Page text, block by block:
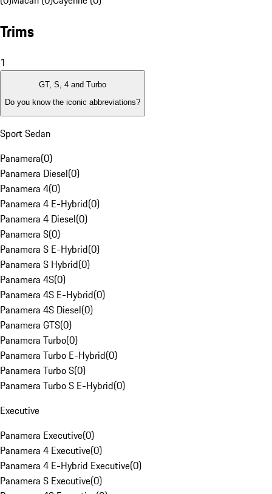
Trims
1
GT, S, 4 and Turbo
Do you know the iconic abbreviations?
Sport Sedan
Panamera(0)
Panamera Diesel(0)
Panamera 4(0)
Panamera 4 E-Hybrid(0)
Panamera 4 Diesel(0)
Panamera S(0)
Panamera S E-Hybrid(0)
Panamera S Hybrid(0)
Panamera 4S(0)
Panamera 4S E-Hybrid(0)
Panamera 4S Diesel(0)
Panamera GTS(0)
Panamera Turbo(0)
Panamera Turbo E-Hybrid(0)
Panamera Turbo S(0)
Panamera Turbo S E-Hybrid(0)
Executive
Panamera Executive(0)
Panamera 4 Executive(0)
Panamera 4 E-Hybrid Executive(0)
Panamera S Executive(0)